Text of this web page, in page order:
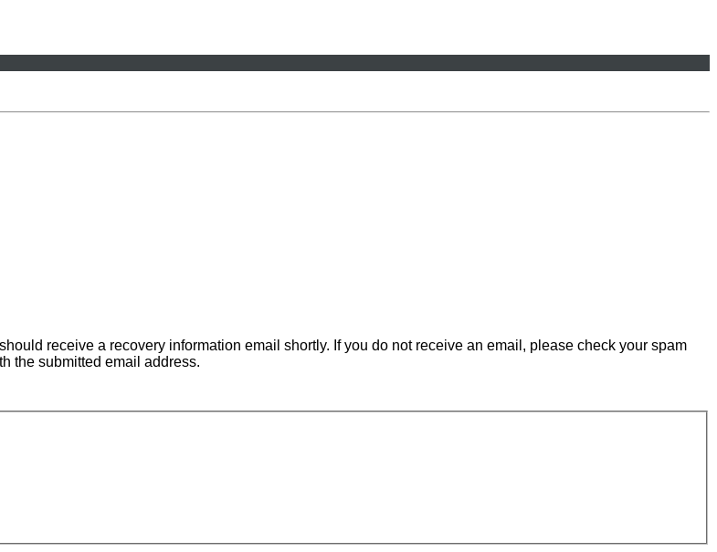
receive a recovery information email shortly. If you do not receive an email, please check your spam
the submitted email address.